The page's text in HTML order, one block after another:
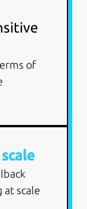
of
scale
at scale